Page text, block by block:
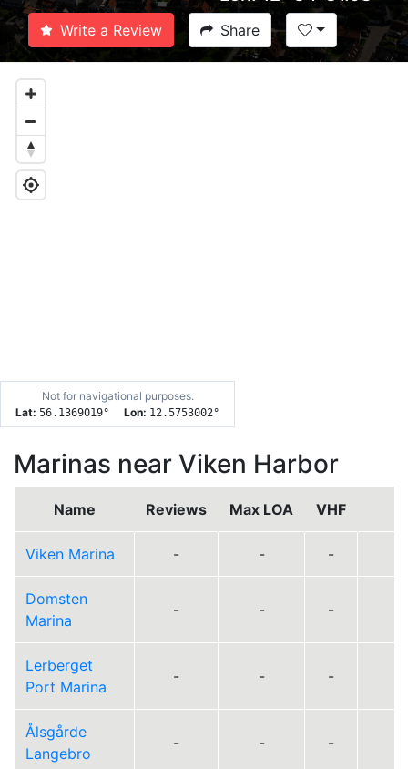
Write a Review Share
Not for navigational purposes.
Lat: 56.1369019° Lon: 12.5753002°
Marinas near Viken Harbor
Name Reviews Max LOA VHF
Viken Marina - - -
Domsten
Marina
- - -
Lerberget
Port Marina
- - -
Ålsgårde
Langebro
- - -